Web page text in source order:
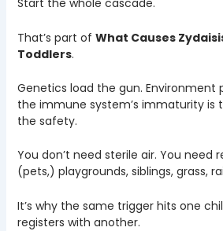
Start the whole cascade.
That’s part of What Causes
Toddlers.
Genetics load the gun. Environment
the immune system’s immaturity is
the safety.
You don’t need sterile air. You need
(pets,) playgrounds, siblings, grass,
It’s why the same trigger hits one
registers with another.